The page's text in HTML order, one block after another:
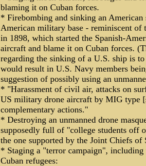
blaming it on Cuban forces.
* Firebombing and sinking an American
American military base - reminiscent of
in 1898, which started the Spanish-
aircraft and blame it on Cuban forces.
regarding the sinking of a U.S. ship is
would result in U.S. Navy members
suggestion of possibly using an
* "Harassment of civil air, attacks on
US military drone aircraft by MIG type
complementary actions."
* Destroying an unmanned drone
supposedly full of "college students off
the one supported by the Joint Chiefs of
* Staging a "terror campaign",
Cuban refugees: